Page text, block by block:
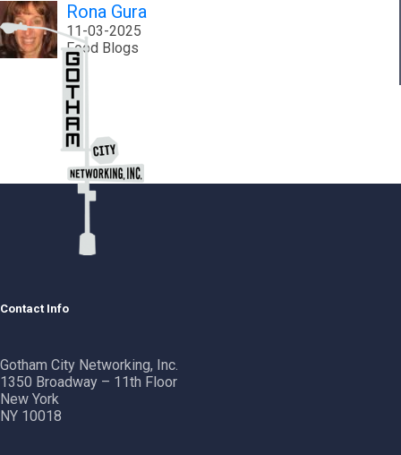
Rona Gura
11-03-2025
Food Blogs
Contact Info
Gotham City Networking, Inc.
1350 Broadway – 11th Floor
New York
NY 10018